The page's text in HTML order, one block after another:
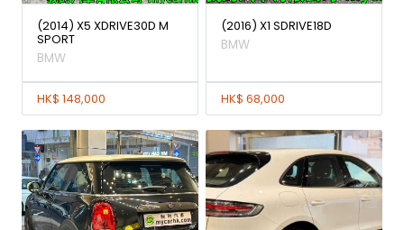
(2014) X5 XDRIVE30D M
SPORT
BMW
HK$ 148,000
(2016) X1 SDRIVE18D
BMW
HK$ 68,000